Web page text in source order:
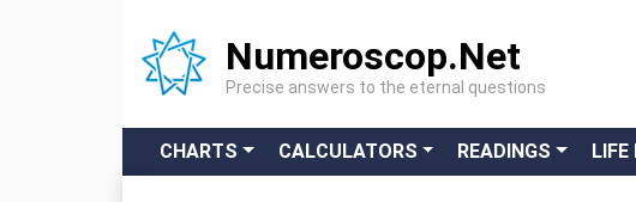
Numeroscop.Net
Precise answers to the eternal questions
CHARTS CALCULATORS READINGS LIFE